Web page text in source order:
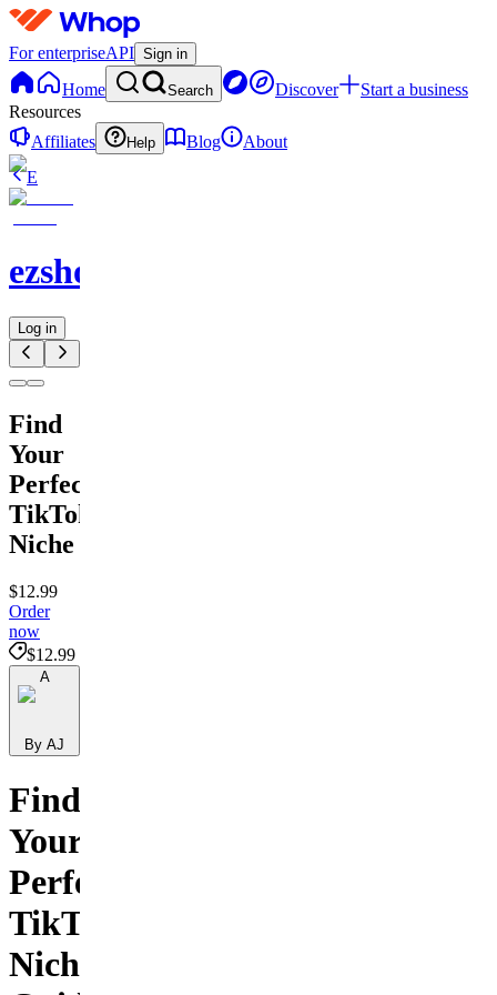
For enterpriseAPI Sign in
Home Search Discover
Start a business
Resources
Affiliates
Help Blog
About
E
ezshopify.com
Log in
Find
Your
Perfect
TikTok
Niche
$12.99
Order
now
$12.99
A
By AJ
Find
Your
Perfect
TikTok
Niche